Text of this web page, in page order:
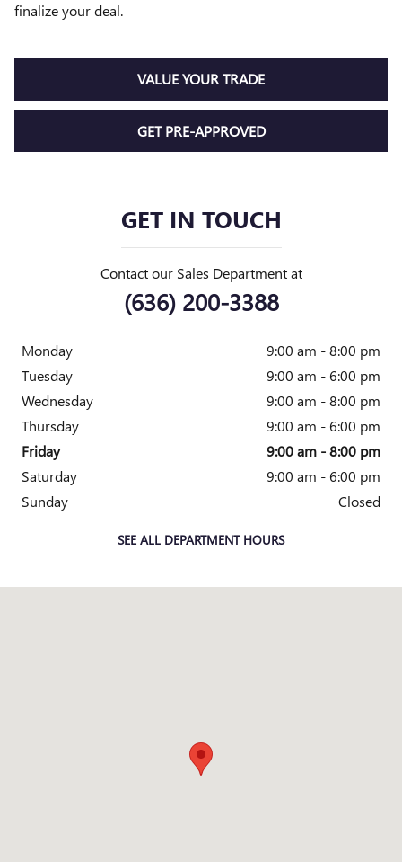
finalize your deal.
VALUE YOUR TRADE
GET PRE-APPROVED
GET IN TOUCH
Contact our Sales Department at
(636) 200-3388
Monday
9:00 am - 8:00 pm
Tuesday
9:00 am - 6:00 pm
Wednesday
9:00 am - 8:00 pm
Thursday
9:00 am - 6:00 pm
Friday
9:00 am - 8:00 pm
Saturday
9:00 am - 6:00 pm
Sunday
Closed
SEE ALL DEPARTMENT HOURS